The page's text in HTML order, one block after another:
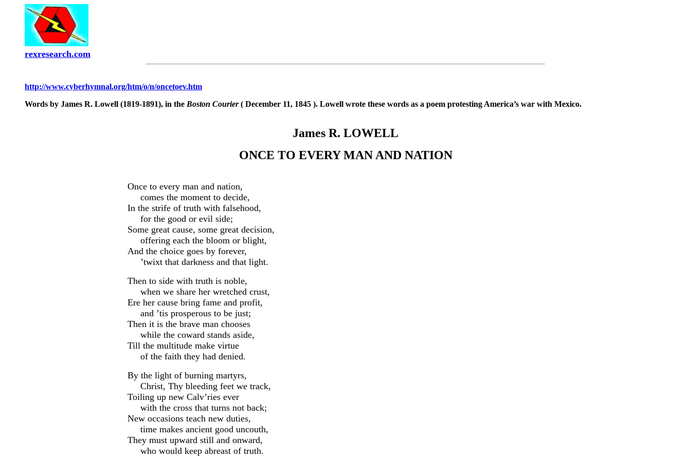
rexresearch.com
http://www.cyberhymnal.org/htm/o/n/oncetoev.htm
Words by James R. Lowell (1819-1891), in the Boston Courier( December 11, 1845 ). Lowell wrote these words as a poem protesting America’s war with Mexico.
James R. LOWELL
ONCE TO EVERY MAN AND NATION
Once to every man and nation,
comes the moment to decide,
In the strife of truth with falsehood,
for the good or evil side;
Some great cause, some great decision,
offering each the bloom or blight,
And the choice goes by forever,
’twixt that darkness and that light.
Then to side with truth is noble,
when we share her wretched crust,
Ere her cause bring fame and profit,
and ’tis prosperous to be just;
Then it is the brave man chooses
while the coward stands aside,
Till the multitude make virtue
of the faith they had denied.
By the light of burning martyrs,
Christ, Thy bleeding feet we track,
Toiling up new Calv’ries ever
with the cross that turns not back;
New occasions teach new duties,
time makes ancient good uncouth,
They must upward still and onward,
who would keep abreast of truth.